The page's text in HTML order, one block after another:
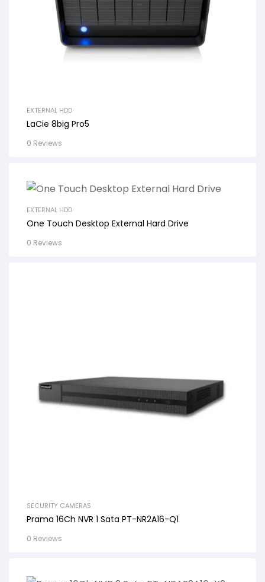
EXTERNAL HDD
LaCie 8big Pro5
0 Reviews
EXTERNAL HDD
One Touch Desktop External Hard Drive
0 Reviews
SECURITY CAMERAS
Prama 16Ch NVR 1 Sata PT-NR2A16-Q1
0 Reviews